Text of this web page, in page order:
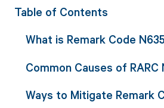
Table of Contents
What is Remark Code
Common Causes of RARC
Ways to Mitigate Remark